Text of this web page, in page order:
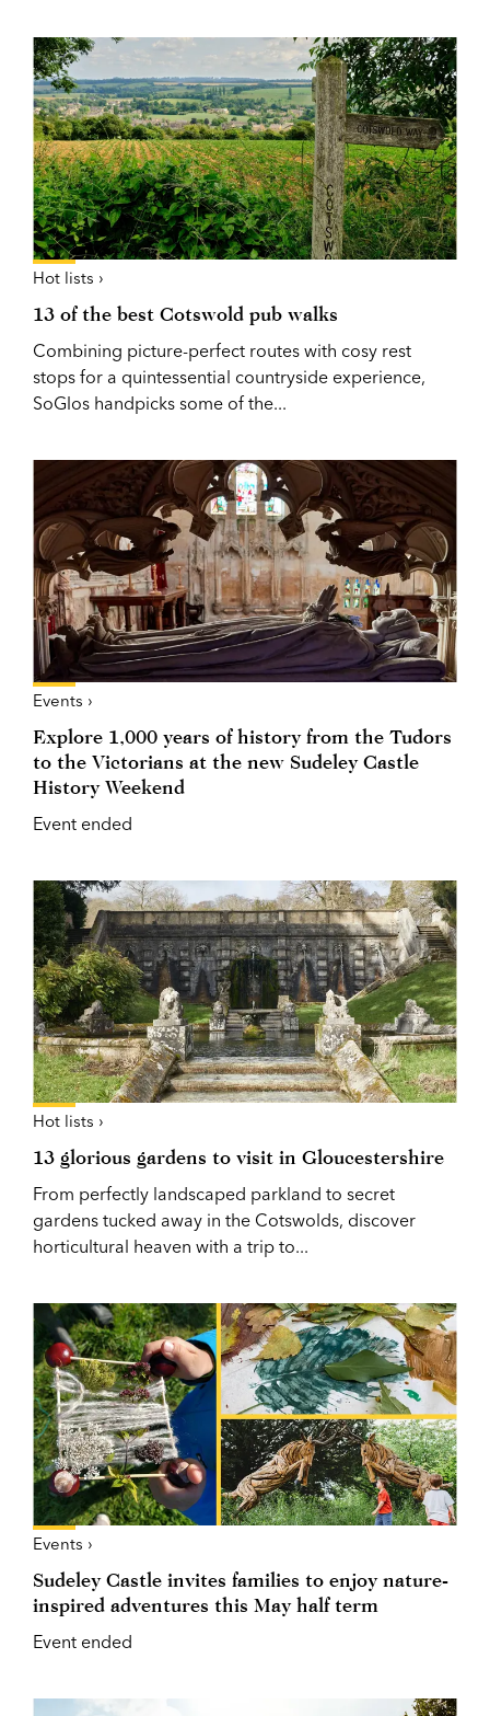
Hot lists ›
13 of the best Cotswold pub walks
Combining picture-perfect routes with cosy rest
stops for a quintessential countryside experience,
SoGlos handpicks some of the...
Events ›
Explore 1,000 years of history from the Tudors
to the Victorians at the new Sudeley Castle
History Weekend
Event ended
Hot lists ›
13 glorious gardens to visit in Gloucestershire
From perfectly landscaped parkland to secret
gardens tucked away in the Cotswolds, discover
horticultural heaven with a trip to...
Events ›
Sudeley Castle invites families to enjoy nature-
inspired adventures this May half term
Event ended